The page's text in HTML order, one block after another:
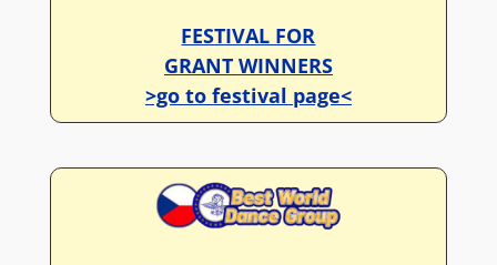
FESTIVAL FOR
GRANT WINNERS
>go to festival page<